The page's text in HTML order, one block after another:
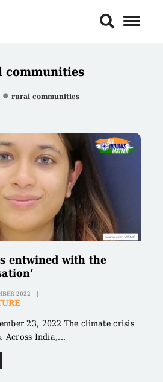
Toggle
communities
rural communities
entwined with the
2022
23, 2022 The climate crisis
Across India,...